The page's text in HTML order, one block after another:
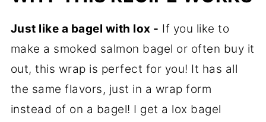
Just like a bagel with lox - If you like to
make a smoked salmon bagel or often buy it
out, this wrap is perfect for you! It has all
the same flavors, just in a wrap form
instead of on a bagel! I get a lox bagel